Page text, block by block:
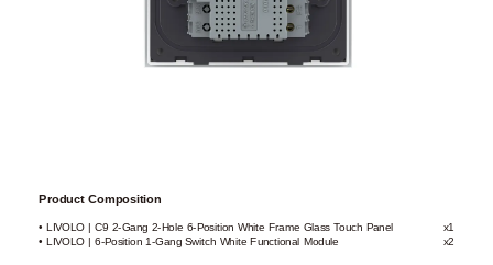
Product Composition
• LIVOLO | C9 2-Gang 2-Hole 6-Position White Frame Glass Touch Panel
x1
• LIVOLO | 6-Position 1-Gang Switch White Functional Module
x2